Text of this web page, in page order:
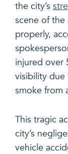
the city’s
scene of
properly,
injured over
visibility
smoke from
This tragic
city’s
vehicle